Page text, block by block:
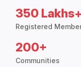
350 Lakhs+
Registered
200+
Communities